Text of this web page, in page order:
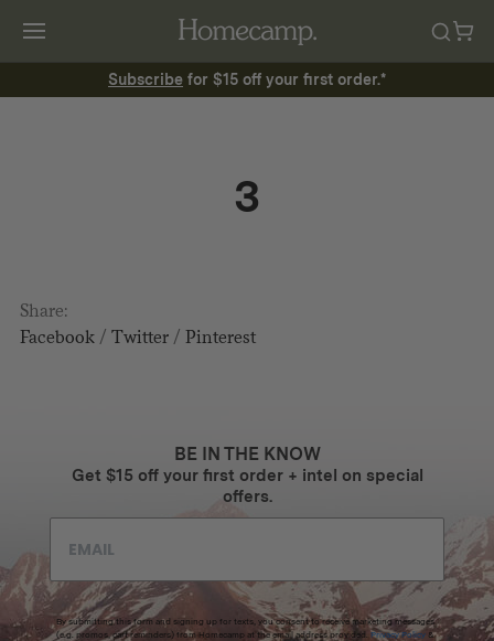
Subscribe for $15 off your first order.*
3
Share:
Facebook/ Twitter/ Pinterest
BE IN THE KNOW
Get $15 off your first order + intel on special
offers.
By submitting this form and signing up for texts, you consent to receive marketing messages
(e.g. promos, cart reminders) from Homecamp at the email address provided. Privacy Policy &